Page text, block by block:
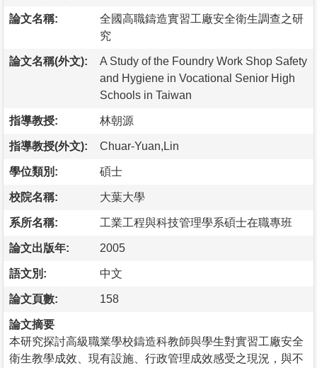
論文名稱:
全國高職鑄造實習工廠安全衛生調查之研
究
論文名稱(外文):
A Study of the Foundry Work Shop Safety
and Hygiene in Vocational Senior High
Schools in Taiwan
指導教授: 林朝源
指導教授(外文): Chuar-Yuan,Lin
學位類別: 碩士
校院名稱: 大葉大學
系所名稱: 工業工程與科技管理學系碩士在職專班
論文出版年: 2005
語文別: 中文
論文頁數: 158
論文摘要
本研究探討高級職業學校鑄造科教師與學生對實習工廠安全
衛生教學成效、現有設施、行政管理成效感受之現況，與不